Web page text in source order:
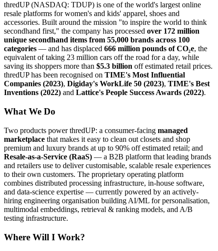
thredUP (NASDAQ: TDUP) is one of the world's largest online
resale platforms for women's and kids' apparel, shoes and
accessories. Built around the mission "to inspire the world to think
secondhand first," the company has processed over 172 million
unique secondhand items from 55,000 brands across 100
categories — and has displaced 666 million pounds of CO₂e, the
equivalent of taking 23 million cars off the road for a day, while
saving its shoppers more than $5.3 billion off estimated retail prices.
thredUP has been recognised on TIME's Most Influential
Companies (2023), Digiday's WorkLife 50 (2023), TIME's Best
Inventions (2022) and Lattice's People Success Awards (2022).
What We Do
Two products power thredUP: a consumer-facing managed
marketplace that makes it easy to clean out closets and shop
premium and luxury brands at up to 90% off estimated retail; and
Resale-as-a-Service (RaaS) — a B2B platform that leading brands
and retailers use to deliver customisable, scalable resale experiences
to their own customers. The proprietary operating platform
combines distributed processing infrastructure, in-house software,
and data-science expertise — currently powered by an actively-
hiring engineering organisation building AI/ML for personalisation,
multimodal embeddings, retrieval & ranking models, and A/B
testing infrastructure.
Where Will I Work?